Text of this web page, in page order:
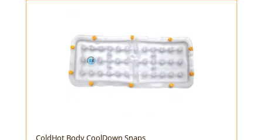
ColdHot Body CoolDown Snaps